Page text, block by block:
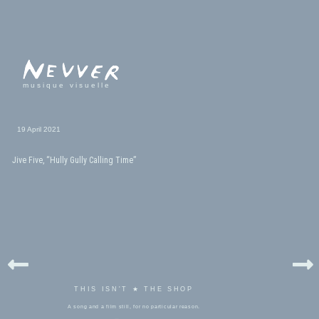
musique visuelle
19 April 2021
Jive Five, “Hully Gully Calling Time”
THIS ISN'T ★ THE SHOP
A song and a film still, for no particular reason.